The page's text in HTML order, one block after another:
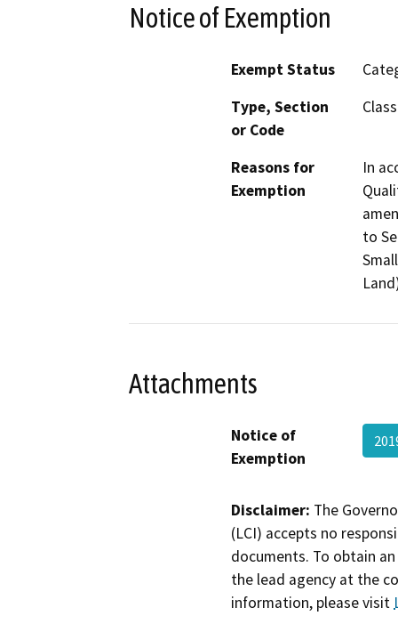
Notice of Exemption
Exempt Status
Type, Section
or Code
Reasons for
Exemption
In
to
Attachments
Notice of
Exemption
Disclaimer: The
(LCI) accepts no
documents. To obtain
the lead agency at the
information, please visit